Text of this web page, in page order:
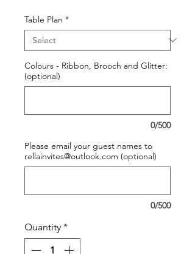
Table Plan *
Colours - Ribbon, Brooch and Glitter:
(optional)
0/500
Please email your guest names to
rellainvites@outlook.com (optional)
0/500
Quantity *